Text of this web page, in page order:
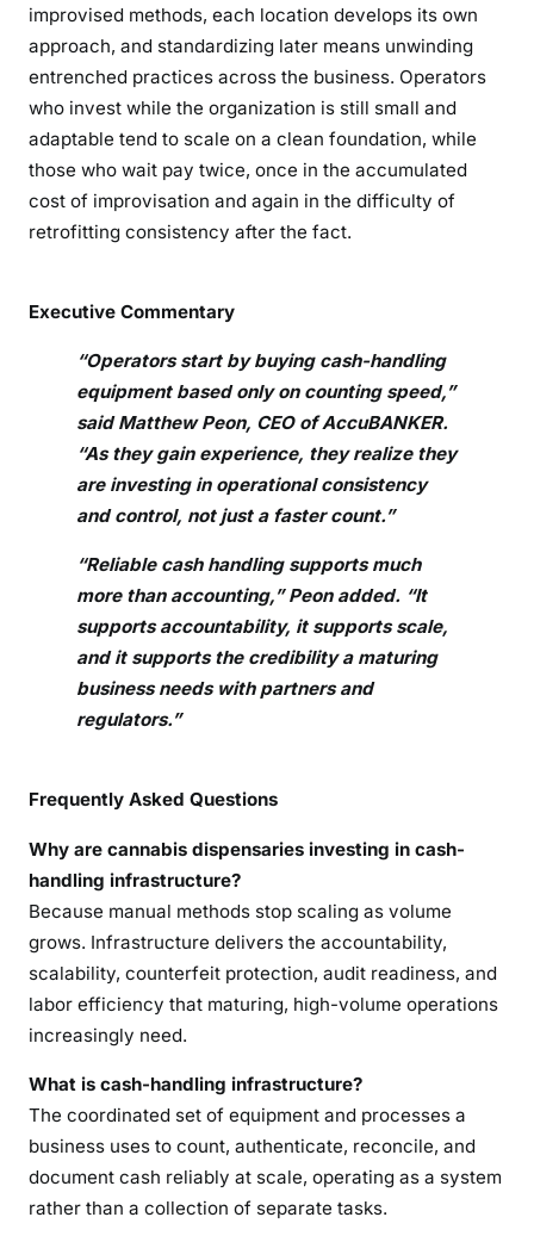
improvised methods, each location develops its own
approach, and standardizing later means unwinding
entrenched practices across the business. Operators
who invest while the organization is still small and
adaptable tend to scale on a clean foundation, while
those who wait pay twice, once in the accumulated
cost of improvisation and again in the difficulty of
retrofitting consistency after the fact.
Executive Commentary
“Operators start by buying cash-handling
equipment based only on counting speed,”
said Matthew Peon, CEO of AccuBANKER.
“As they gain experience, they realize they
are investing in operational consistency
and control, not just a faster count.”
“Reliable cash handling supports much
more than accounting,” Peon added. “It
supports accountability, it supports scale,
and it supports the credibility a maturing
business needs with partners and
regulators.”
Frequently Asked Questions
Why are cannabis dispensaries investing in cash-
handling infrastructure?
Because manual methods stop scaling as volume
grows. Infrastructure delivers the accountability,
scalability, counterfeit protection, audit readiness, and
labor efficiency that maturing, high-volume operations
increasingly need.
What is cash-handling infrastructure?
The coordinated set of equipment and processes a
business uses to count, authenticate, reconcile, and
document cash reliably at scale, operating as a system
rather than a collection of separate tasks.